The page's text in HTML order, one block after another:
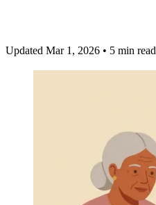
Updated Mar 1, 2026 • 5 min read